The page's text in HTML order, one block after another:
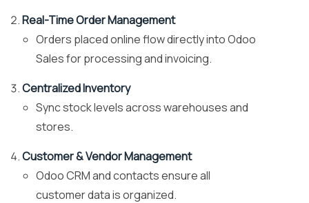
Real-Time Order Management
Orders placed online flow directly into Odoo
Sales for processing and invoicing.
Centralized Inventory
Sync stock levels across warehouses and
stores.
Customer & Vendor Management
Odoo CRM and contacts ensure all
customer data is organized.